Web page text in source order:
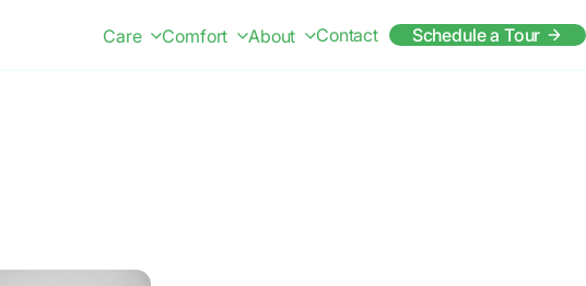
Care Comfort About Contact Schedule a Tour